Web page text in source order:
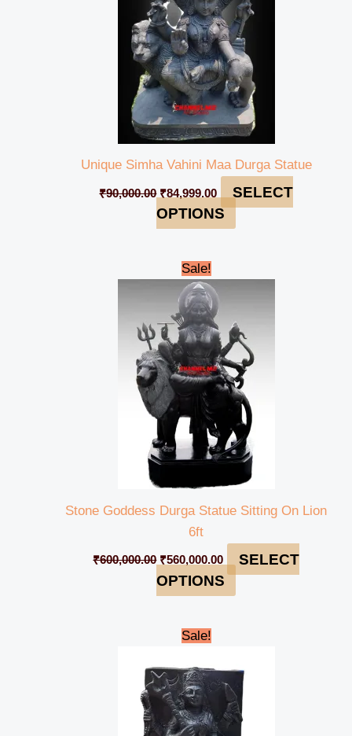
Unique Simha Vahini Maa Durga Statue
₹90,000.00 ₹84,999.00
SELECT
OPTIONS
Sale!
Stone Goddess Durga Statue Sitting On Lion
6ft
₹600,000.00
Original
price
was:
₹600,000.00.
₹560,000.00
price
SELECT
OPTIONS
Sale!
Original
price
₹12,000.00.
₹10,000.00.